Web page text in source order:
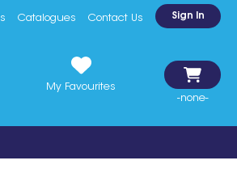
Catalogues Contact Us Sign In
My Favourites
-none-